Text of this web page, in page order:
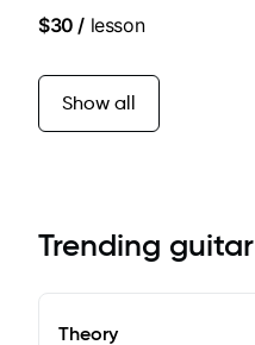
$30 / lesson
Show all
Trending
Theory